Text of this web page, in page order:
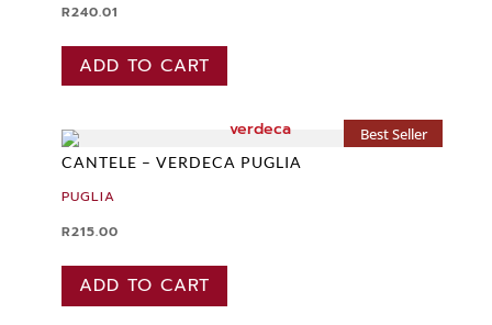
R240.01
ADD TO CART
Best Seller
CANTELE – VERDECA PUGLIA
PUGLIA
R215.00
ADD TO CART